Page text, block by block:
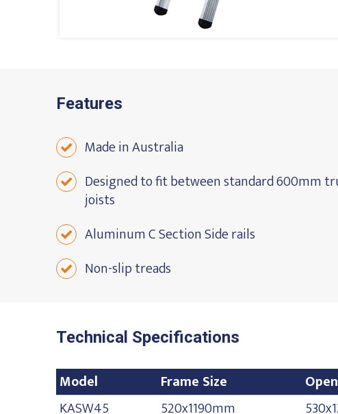
Features
Made in Australia
Designed to fit between standard 600mm
joists
Aluminum C Section Side rails
Non-slip treads
Technical Specifications
Model Frame Size
Model
Frame Size
KASW45 520x1190mm